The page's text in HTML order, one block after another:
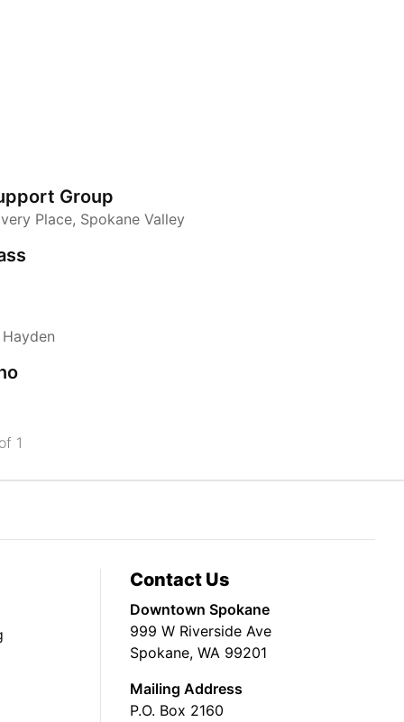
Group
Place, Spokane Valley
1
Contact Us
Downtown Spokane
999 W Riverside Ave
Spokane, WA 99201
Mailing Address
P.O. Box 2160